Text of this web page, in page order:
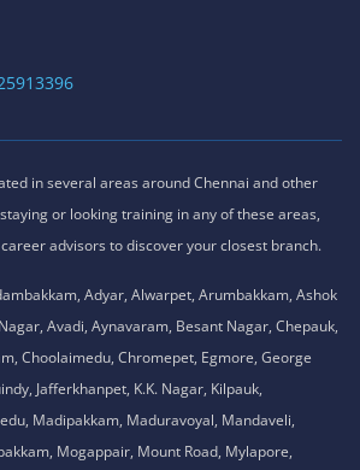
Choolaimedu, Chromepet, Egmore, George
Jafferkhanpet, K.K. Nagar, Kilpauk,
Madipakkam, Maduravoyal, Mandaveli,
Neelankarai, Nungambakkam, Padi, Palavakkam,
Perungalathur, Perungudi, Poonamallee,
Royapettah, Saidapet, Santhome,
St.Thomas Mount, Tambaram,
Vandalur, Vadapalani, Valasaravakkam,
Washermanpet, West Mambalam.
for 10 - 15 mins additionally, it will lead you to
of Us” which is worthy of your money and